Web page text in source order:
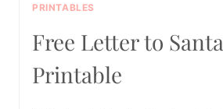
PRINTABLES
Free Letter to Santa
Printable